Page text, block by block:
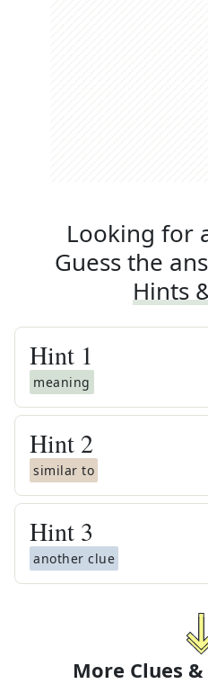
Looking for
Guess the
Hints
Hint 1
meaning
Hint 2
similar to
Hint 3
another clue
More Clues